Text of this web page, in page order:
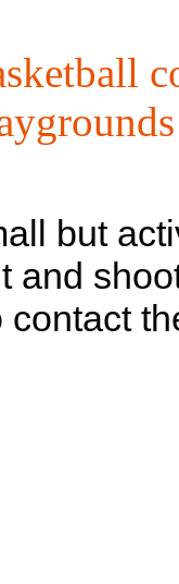
but
and
contact